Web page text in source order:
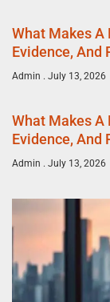
What Makes A
Evidence, And
Admin July 13, 2026
What Makes A
Evidence, And
Admin July 13, 2026